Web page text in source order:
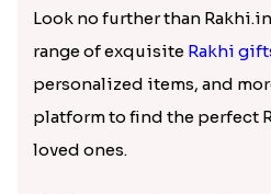
Look no further than
range of exquisite Rakhi
personalized items, and
platform to find the perfect
loved ones.